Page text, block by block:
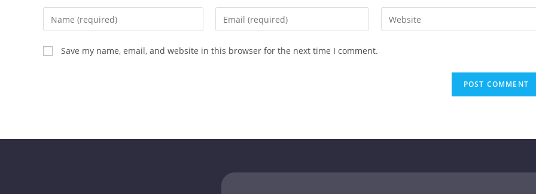
Save my name, email, and website in this browser for the next time I comment.